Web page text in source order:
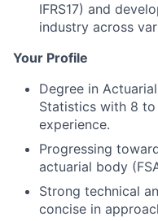
IFRS17) and
industry across
Your Profile
Degree in
Statistics with 8
experience.
Progressing
actuarial body
Strong technical
concise in